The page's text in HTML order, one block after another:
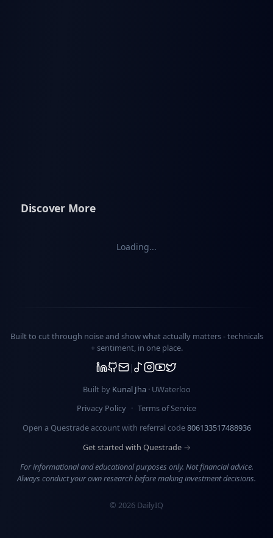
Discover More
Loading...
Built to cut through noise and show what actually matters -technicals
+ sentiment, in one place.
Built by Kunal Jha · UWaterloo
Privacy Policy · Terms of Service
Open a Questrade account with referral code806133517488936
Get started with Questrade →
For informational and educational purposes only. Not financial advice.
Always conduct your own research before making investment decisions.
© 2026 DailyIQ